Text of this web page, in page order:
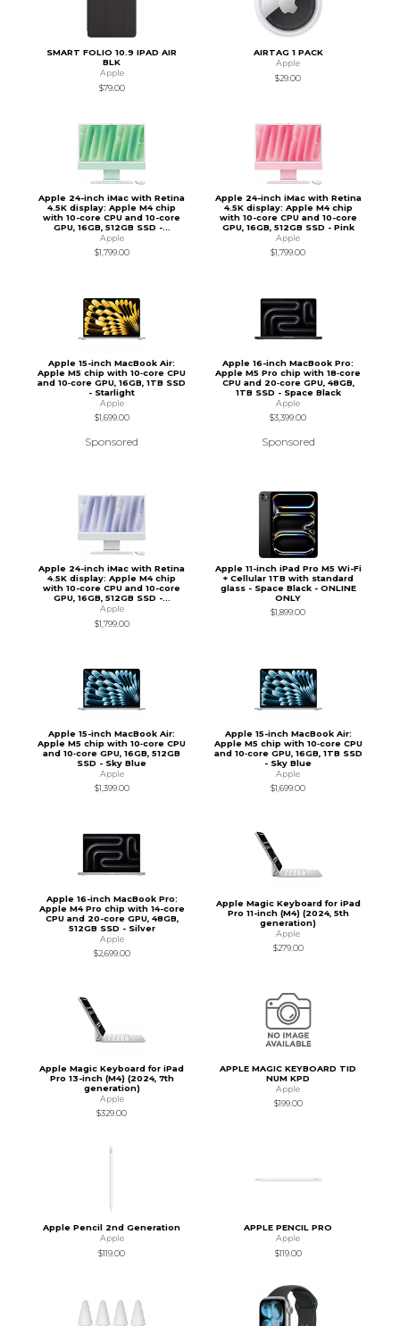
SMART FOLIO 10.9 IPAD AIR
BLK
Apple
$79.00
AIRTAG 1 PACK
Apple
$29.00
Apple 24-inch iMac with Retina
4.5K display: Apple M4 chip
with 10-core CPU and 10-core
GPU, 16GB, 512GB SSD -...
Apple
$1,799.00
Apple 24-inch iMac with Retina
4.5K display: Apple M4 chip
with 10-core CPU and 10-core
GPU, 16GB, 512GB SSD - Pink
Apple
$1,799.00
Apple 15-inch MacBook Air:
Apple M5 chip with 10‑core CPU
and 10‑core GPU, 16GB, 1TB SSD
- Starlight
Apple
$1,699.00
Sponsored
Apple 16-inch MacBook Pro:
Apple M5 Pro chip with 18‑core
CPU and 20‑core GPU, 48GB,
1TB SSD - Space Black
Apple
$3,399.00
Sponsored
Apple 24-inch iMac with Retina
4.5K display: Apple M4 chip
with 10-core CPU and 10-core
GPU, 16GB, 512GB SSD -...
Apple
$1,799.00
Apple 11-inch iPad Pro M5 Wi-Fi
+ Cellular 1TB with standard
glass - Space Black - ONLINE
ONLY
$1,899.00
Apple 15-inch MacBook Air:
Apple M5 chip with 10‑core CPU
and 10‑core GPU, 16GB, 512GB
SSD - Sky Blue
Apple
$1,399.00
Apple 15-inch MacBook Air:
Apple M5 chip with 10‑core CPU
and 10‑core GPU, 16GB, 1TB SSD
- Sky Blue
Apple
$1,699.00
Apple 16-inch MacBook Pro:
Apple M4 Pro chip with 14-core
CPU and 20-core GPU, 48GB,
512GB SSD - Silver
Apple
$2,699.00
Apple Magic Keyboard for iPad
Pro 11-inch (M4) (2024, 5th
generation)
Apple
$279.00
Apple Magic Keyboard for iPad
Pro 13-inch (M4) (2024, 7th
generation)
Apple
$329.00
APPLE MAGIC KEYBOARD TID
NUM KPD
Apple
$199.00
Apple Pencil 2nd Generation
Apple
$119.00
APPLE PENCIL PRO
Apple
$119.00